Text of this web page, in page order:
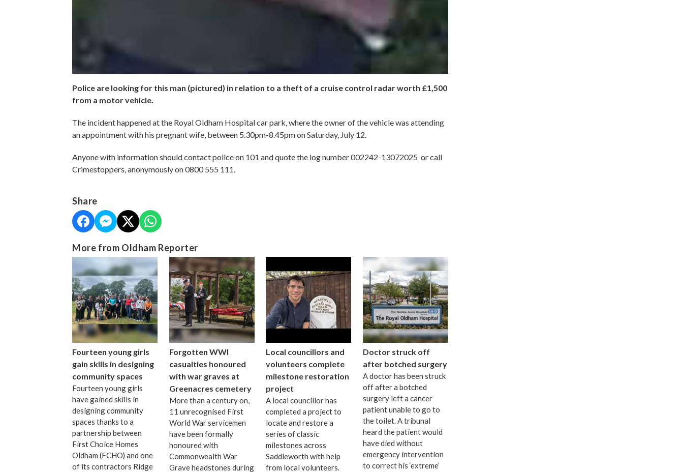
Police are looking for this man (pictured) in relation to a theft of a cruise control radar worth £1,500
from a motor vehicle.
The incident happened at the Royal Oldham Hospital car park, where the owner of the vehicle was attending
an appointment with his pregnant wife, between 5.30pm-8.45pm on Saturday, July 12.
Anyone with information should contact police on 101 and quote the log number 002242-13072025 or call
Crimestoppers, anonymously on 0800 555 111.
Share
More from Oldham Reporter
Fourteen young girls
gain skills in designing
community spaces
Fourteen young girls
have gained skills in
designing community
spaces thanks to a
partnership between
First Choice Homes
Oldham (FCHO) and one
of its contractors Ridge
Forgotten WWI
casualties honoured
with war graves at
Greenacres cemetery
More than a century on,
11 unrecognised First
World War servicemen
have been formally
honoured with
Commonwealth War
Grave headstones during
Local councillors and
volunteers complete
milestone restoration
project
A local councillor has
completed a project to
locate and restore a
series of classic
milestones across
Saddleworth with help
from local volunteers.
Doctor struck off
after botched surgery
A doctor has been struck
off after a botched
surgery left a cancer
patient unable to go to
the toilet. A tribunal
heard the patient would
have died without
emergency intervention
to correct his ‘extreme’